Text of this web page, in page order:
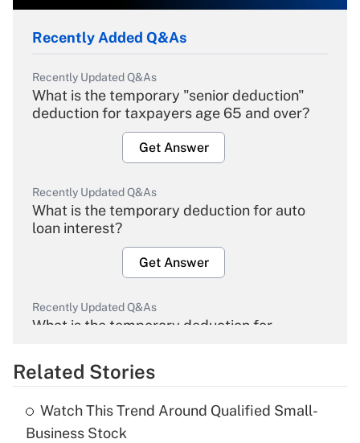
Recently Added Q&As
Recently Updated Q&As
What is the temporary "senior deduction"
deduction for taxpayers age 65 and over?
Get Answer
Recently Updated Q&As
What is the temporary deduction for auto
loan interest?
Get Answer
Recently Updated Q&As
What is the temporary deduction for
Get Answer
Related Stories
Watch This Trend Around Qualified Small-
Business Stock